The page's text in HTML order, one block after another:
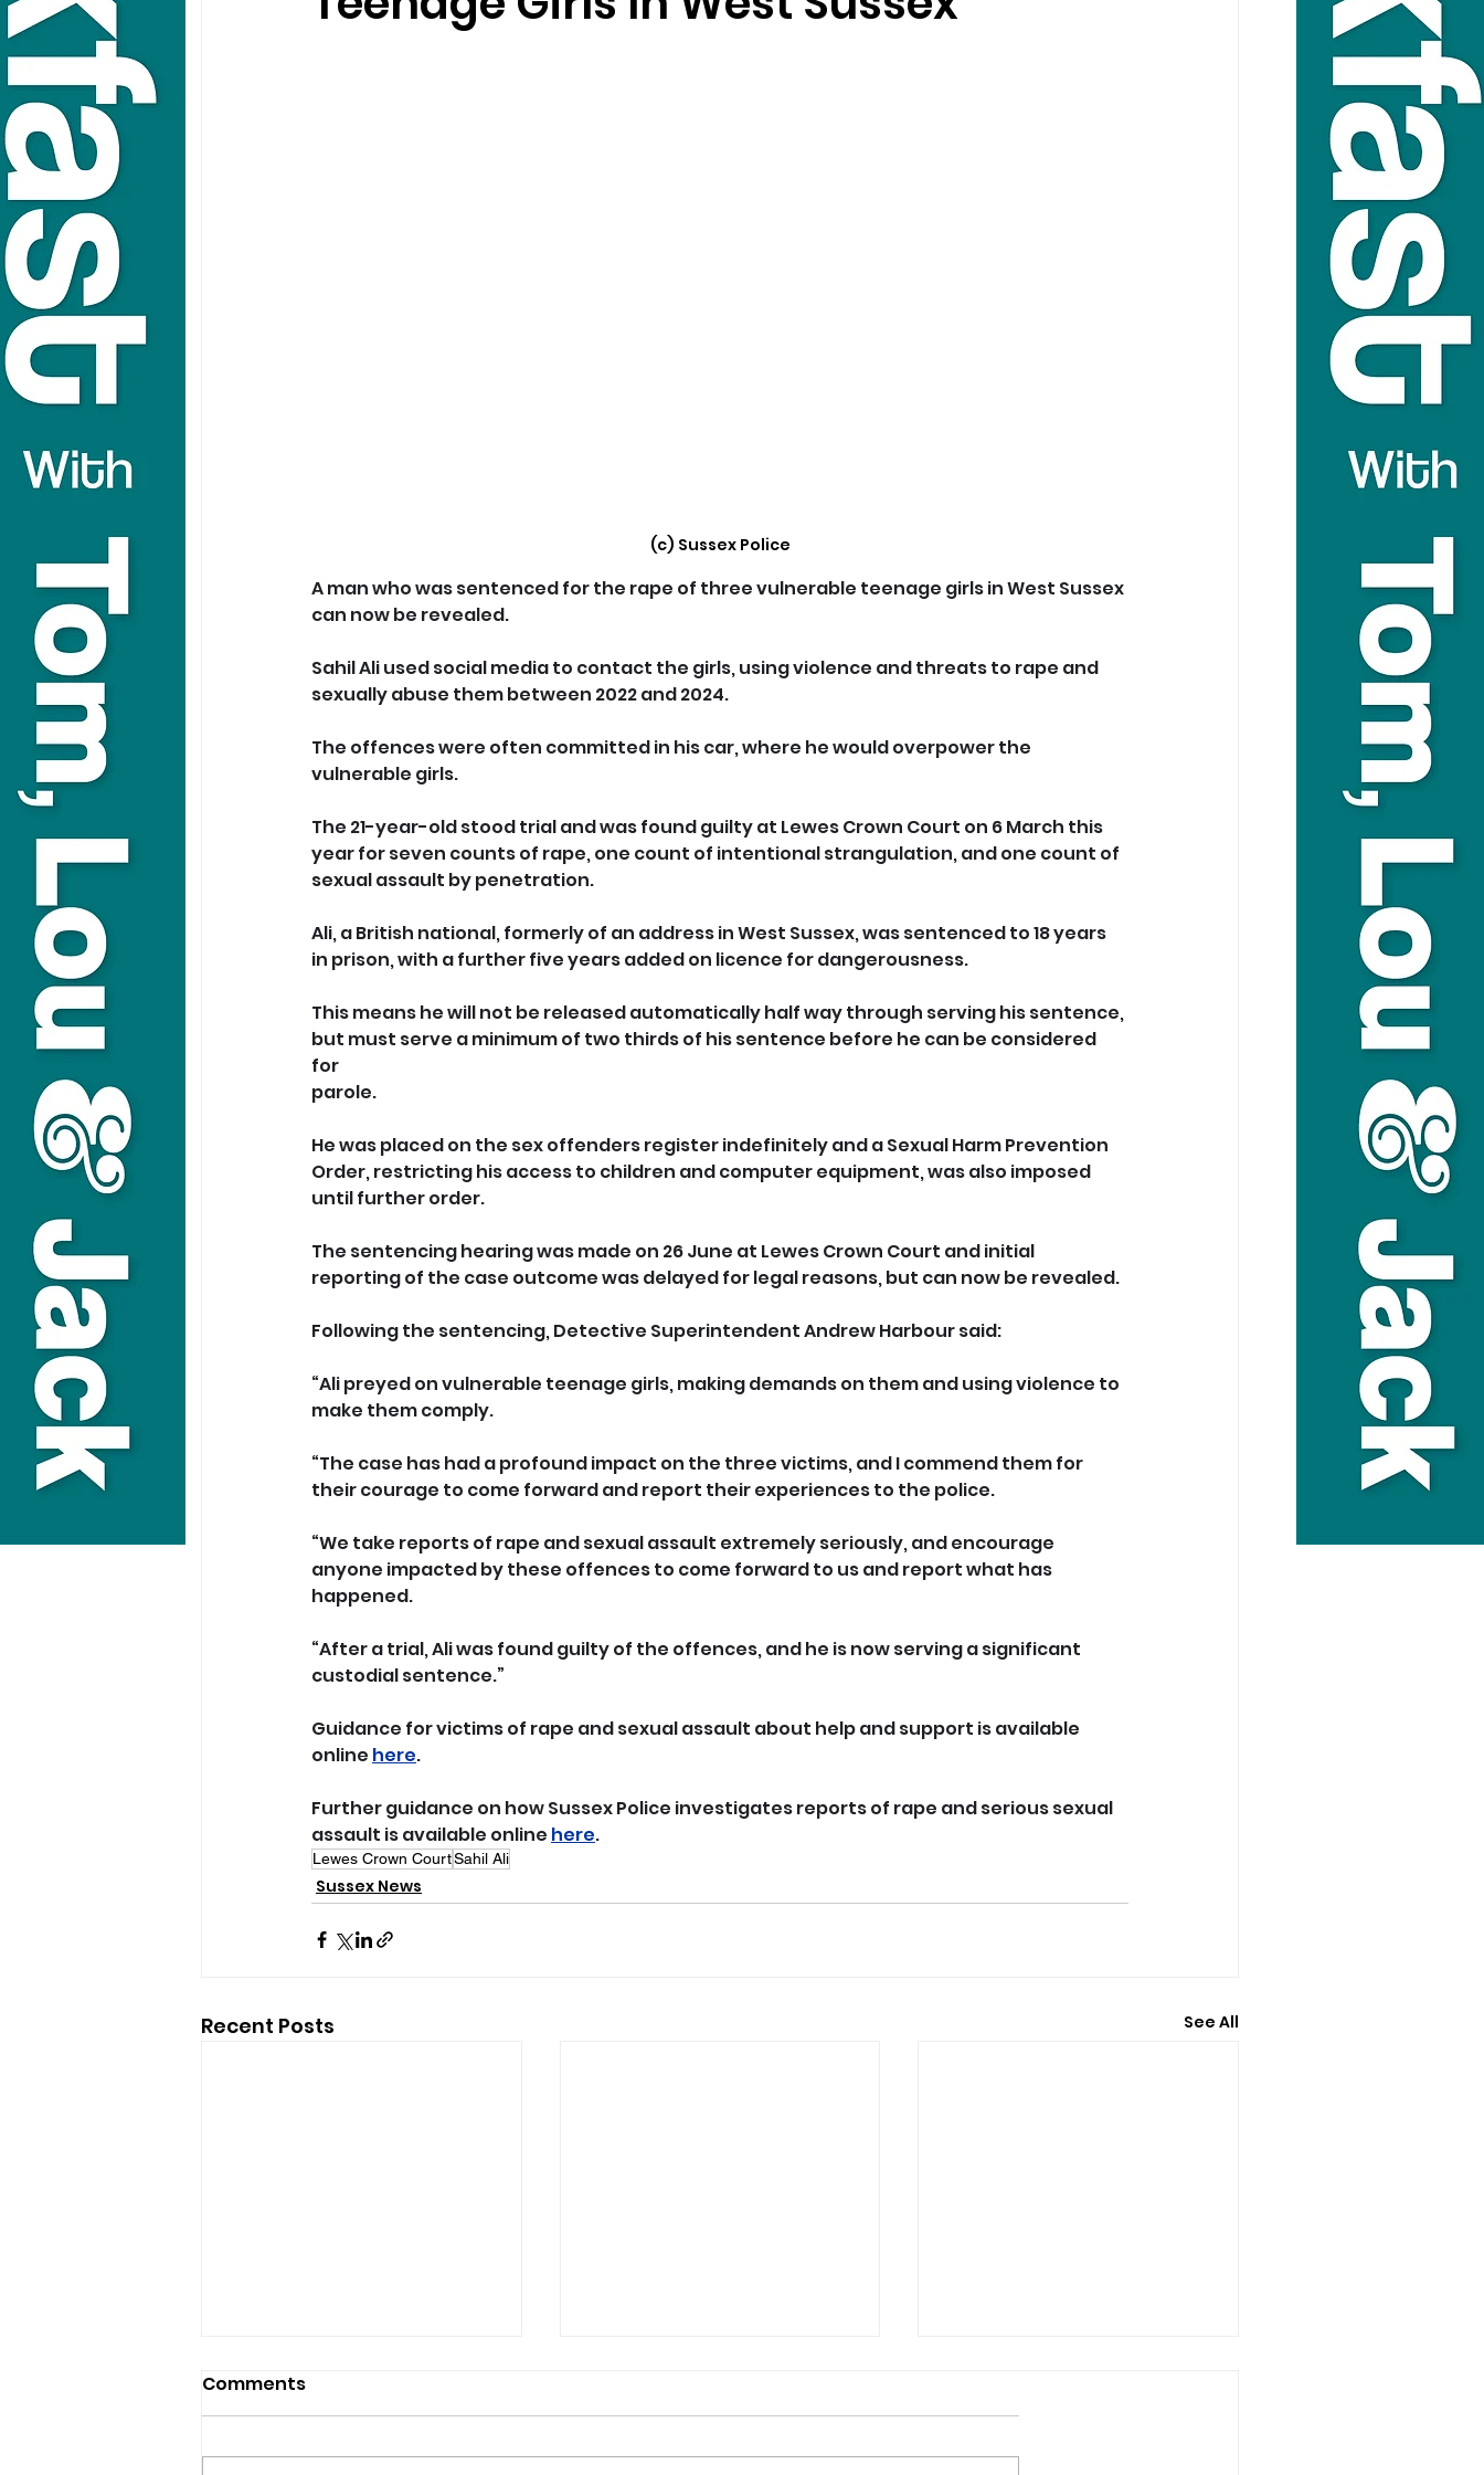
(c) Sussex Police
A man who was sentenced for the rape of three vulnerable teenage girls in West Sussex
can now be revealed.
Sahil Ali used social media to contact the girls, using violence and threats to rape and
sexually abuse them between 2022 and 2024.
The offences were often committed in his car, where he would overpower the
vulnerable girls.
The 21-year-old stood trial and was found guilty at Lewes Crown Court on 6 March this
year for seven counts of rape, one count of intentional strangulation, and one count of
sexual assault by penetration.
Ali, a British national, formerly of an address in West Sussex, was sentenced to 18 years
in prison, with a further five years added on licence for dangerousness.
This means he will not be released automatically half way through serving his sentence,
but must serve a minimum of two thirds of his sentence before he can be considered
for
parole.
He was placed on the sex offenders register indefinitely and a Sexual Harm Prevention
Order, restricting his access to children and computer equipment, was also imposed
until further order.
The sentencing hearing was made on 26 June at Lewes Crown Court and initial
reporting of the case outcome was delayed for legal reasons, but can now be revealed.
Following the sentencing, Detective Superintendent Andrew Harbour said:
“Ali preyed on vulnerable teenage girls, making demands on them and using violence to
make them comply.
“The case has had a profound impact on the three victims, and I commend them for
their courage to come forward and report their experiences to the police.
“We take reports of rape and sexual assault extremely seriously, and encourage
anyone impacted by these offences to come forward to us and report what has
happened.
“After a trial, Ali was found guilty of the offences, and he is now serving a significant
custodial sentence.”
Guidance for victims of rape and sexual assault about help and support is available
online here.
Further guidance on how Sussex Police investigates reports of rape and serious sexual
assault is available online here.
Lewes Crown CourtSahil Ali
Sussex News
Recent Posts See All
Comments